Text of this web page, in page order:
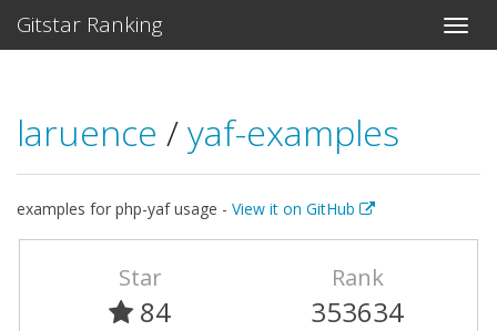
Gitstar Ranking
laruence /yaf-examples
examples for php-yaf usage - View it on GitHub
Star
84
Rank
353634